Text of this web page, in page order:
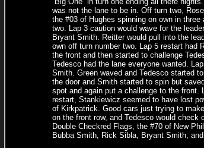
was not the lane to be in. Off turn two,
the #03 of Hughes spinning on own in
two. Lap 3 caution would wave for the
Bryant Smith. Reitter would pull into the
own off turn number two. Lap 5 restart had
the front and then started to challenge
Tedesco had the lane everyone wanted.
Smith. Green waved and Tedesco started
the door and Smith started to spin but
spot and again put a challenge to the front.
restart, Stankiewicz seemed to have lost
of Kirkpatrick. Good cars just trying to
on the front row, and Tedesco would check
Double Checkred Flags, the #70 of New
Bubba Smith, Rick Sibla, Bryant Smith,